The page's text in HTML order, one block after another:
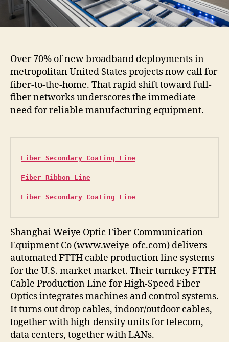
Over 70% of new broadband deployments in
metropolitan United States projects now call for
fiber-to-the-home. That rapid shift toward full-
fiber networks underscores the immediate
need for reliable manufacturing equipment.
Fiber Secondary Coating Line
Fiber Ribbon Line
Fiber Secondary Coating Line
Shanghai Weiye Optic Fiber Communication
Equipment Co (www.weiye-ofc.com) delivers
automated FTTH cable production line systems
for the U.S. market market. Their turnkey FTTH
Cable Production Line for High-Speed Fiber
Optics integrates machines and control systems.
It turns out drop cables, indoor/outdoor cables,
together with high-density units for telecom,
data centers, together with LANs.